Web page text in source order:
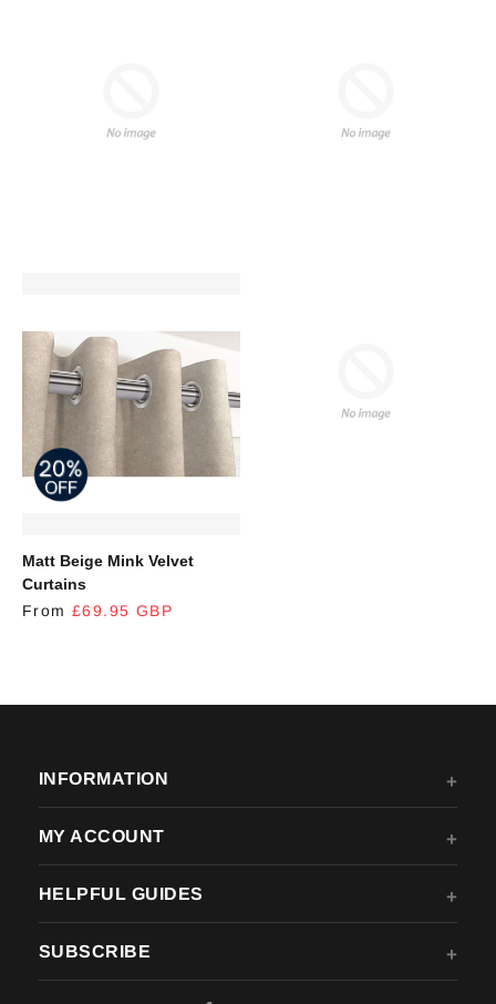
Matt Beige Mink Velvet
Curtains
From £69.95 GBP
INFORMATION
MY ACCOUNT
HELPFUL GUIDES
SUBSCRIBE